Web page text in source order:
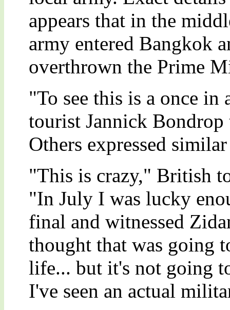
appears that in the
army entered Bangkok
overthrown the Prime
"To see this is a once
tourist Jannick
Others expressed
"This is crazy," British
"In July I was lucky
final and witnessed
thought that was going
life... but it's not going
I've seen an actual